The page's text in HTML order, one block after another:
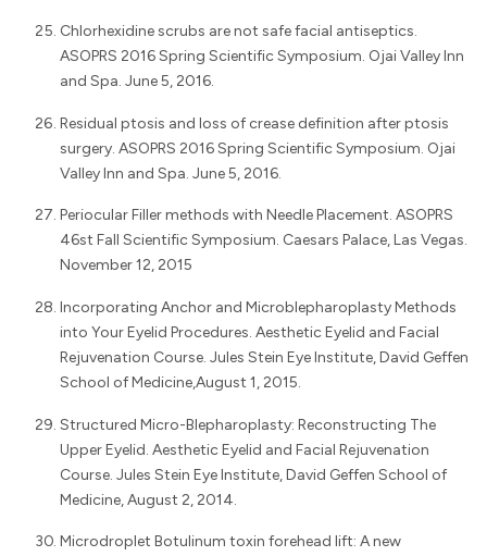
Chlorhexidine scrubs are not safe facial antiseptics.
ASOPRS 2016 Spring Scientific Symposium. Ojai Valley Inn
and Spa. June 5, 2016.
Residual ptosis and loss of crease definition after ptosis
surgery. ASOPRS 2016 Spring Scientific Symposium. Ojai
Valley Inn and Spa. June 5, 2016.
Periocular Filler methods with Needle Placement. ASOPRS
46st Fall Scientific Symposium. Caesars Palace, Las Vegas.
November 12, 2015
Incorporating Anchor and Microblepharoplasty Methods
into Your Eyelid Procedures. Aesthetic Eyelid and Facial
Rejuvenation Course. Jules Stein Eye Institute, David Geffen
School of Medicine,August 1, 2015.
Structured Micro-Blepharoplasty: Reconstructing The
Upper Eyelid. Aesthetic Eyelid and Facial Rejuvenation
Course. Jules Stein Eye Institute, David Geffen School of
Medicine, August 2, 2014.
Microdroplet Botulinum toxin forehead lift: A new